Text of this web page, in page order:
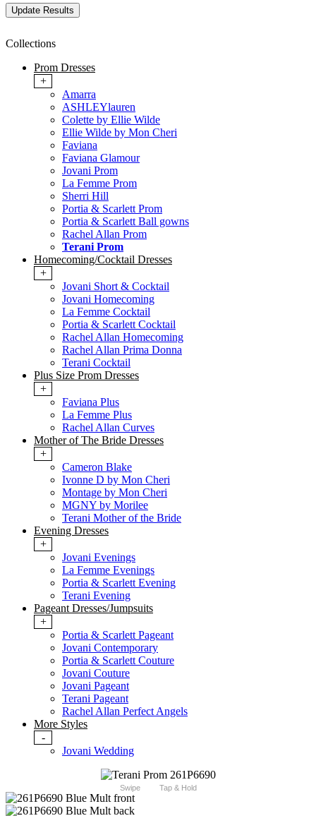
Collections
Prom Dresses
+
Amarra
ASHLEYlauren
Colette by Ellie Wilde
Ellie Wilde by Mon Cheri
Faviana
Faviana Glamour
Jovani Prom
La Femme Prom
Sherri Hill
Portia & Scarlett Prom
Portia & Scarlett Ball gowns
Rachel Allan Prom
Terani Prom
Homecoming/Cocktail Dresses
+
Jovani Short & Cocktail
Jovani Homecoming
La Femme Cocktail
Portia & Scarlett Cocktail
Rachel Allan Homecoming
Rachel Allan Prima Donna
Terani Cocktail
Plus Size Prom Dresses
+
Faviana Plus
La Femme Plus
Rachel Allan Curves
Mother of The Bride Dresses
+
Cameron Blake
Ivonne D by Mon Cheri
Montage by Mon Cheri
MGNY by Morilee
Terani Mother of the Bride
Evening Dresses
+
Jovani Evenings
La Femme Evenings
Portia & Scarlett Evening
Terani Evening
Pageant Dresses/Jumpsuits
+
Portia & Scarlett Pageant
Jovani Contemporary
Portia & Scarlett Couture
Jovani Couture
Jovani Pageant
Terani Pageant
Rachel Allan Perfect Angels
More Styles
-
Jovani Wedding
Swipe Tap & Hold